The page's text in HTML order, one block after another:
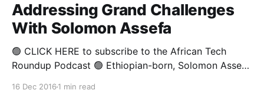
Addressing Grand Challenges
With Solomon Assefa
🟢 CLICK HERE to subscribe to the African Tech
Roundup Podcast 🟢 Ethiopian-born, Solomon Assefa
16 Dec 2016 1 min read